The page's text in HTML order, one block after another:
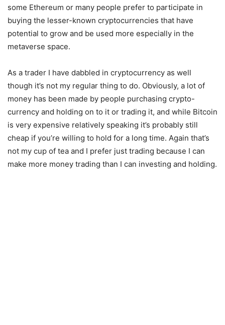
some Ethereum or many people prefer to participate in
buying the lesser-known cryptocurrencies that have
potential to grow and be used more especially in the
metaverse space.
As a trader I have dabbled in cryptocurrency as well
though it’s not my regular thing to do. Obviously, a lot of
money has been made by people purchasing crypto-
currency and holding on to it or trading it, and while Bitcoin
is very expensive relatively speaking it’s probably still
cheap if you’re willing to hold for a long time. Again that’s
not my cup of tea and I prefer just trading because I can
make more money trading than I can investing and holding.